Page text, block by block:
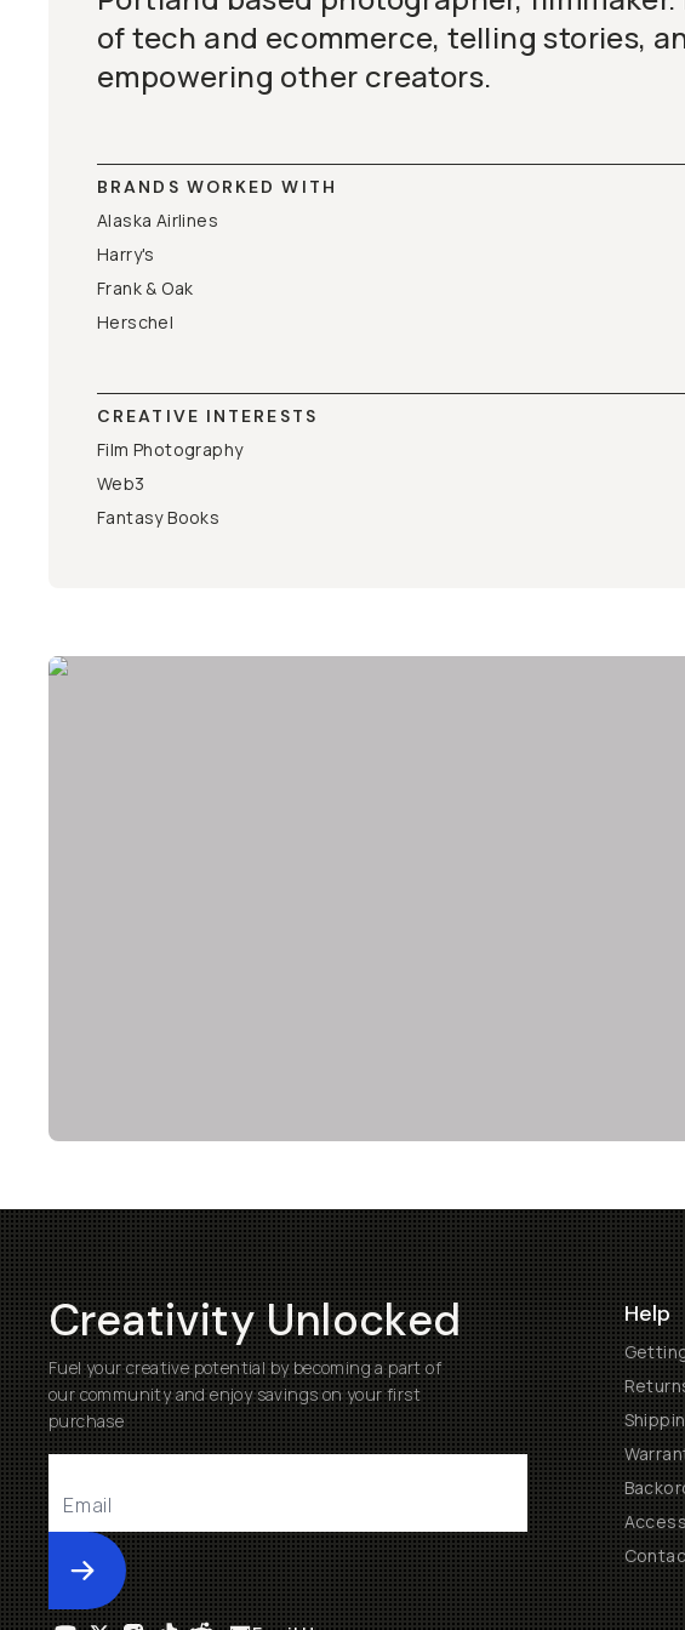
of tech and ecommerce, telling stories,
empowering other creators.
BRANDS WORKED WITH
Alaska Airlines
Harry's
Frank & Oak
Herschel
CREATIVE INTERESTS
Film Photography
Web3
Fantasy Books
Creativity Unlocked
Fuel your creative potential by becoming a part of
our community and enjoy savings on your first
purchase
Submit
Help